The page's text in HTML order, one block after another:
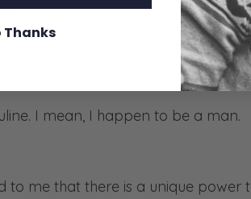
all.
actually believe this, do you?
I mean, I happen to be a man.
to me that there is a unique power
Thanks